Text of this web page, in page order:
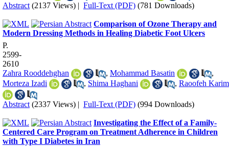
Abstract (2137 Views) | Full-Text (PDF) (781 Downloads)
Comparison of Ozone Therapy and
Modern Dressing Methods in Healing Diabetic Foot Ulcers
P.
2599-
2610
Zahra Rooddehghan
, Mohammad Basatin
,
Morteza Izadi
, Shima Haghani , Raoofeh
Abstract (2337 Views) | Full-Text (PDF) (994 Downloads)
Investigating the Effect of a Family-
Centered Care Program on Treatment Adherence in Children
with Type I Diabetes in Iran